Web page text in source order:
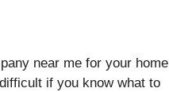
near me for your home
if you know what to